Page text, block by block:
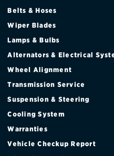
Belts & Hoses
Wiper Blades
Lamps & Bulbs
Alternators & Electrical
Wheel Alignment
Transmission Service
Suspension & Steering
Cooling System
Warranties
Vehicle Checkup Report